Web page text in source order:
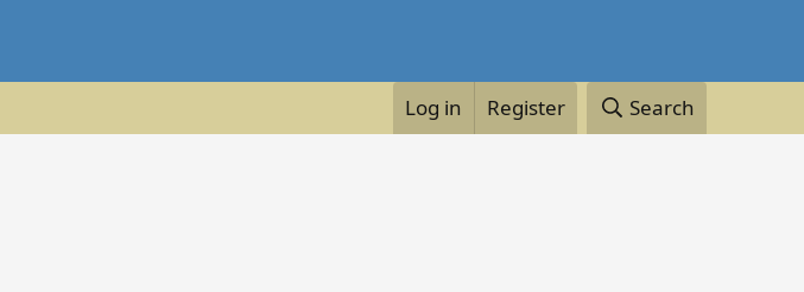
Log in Register Search